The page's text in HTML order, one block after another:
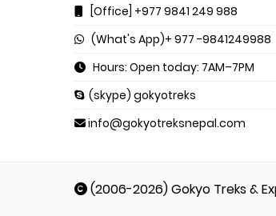
[Office] +977 9841 249 988
(What's App)+ 977 -9841249988
Hours: Open today: 7AM–7PM
(skype) gokyotreks
info@gokyotreksnepal.com
(2006-2026) Gokyo Treks &